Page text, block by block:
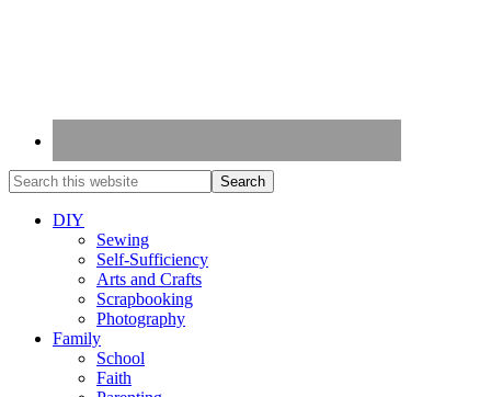
DIY
Sewing
Self-Sufficiency
Arts and Crafts
Scrapbooking
Photography
Family
School
Faith